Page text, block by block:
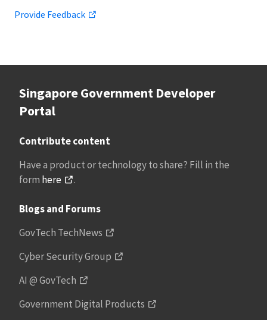
Provide Feedback
Singapore Government Developer
Portal
Contribute content
Have a product or technology to share? Fill in the
form here .
Blogs and Forums
GovTech TechNews
Cyber Security Group
AI @ GovTech
Government Digital Products